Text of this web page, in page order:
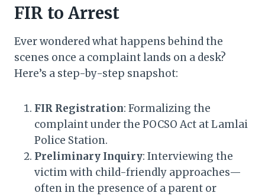
FIR to Arrest
Ever wondered what happens behind the
scenes once a complaint lands on a desk?
Here’s a step-by-step snapshot:
FIR Registration: Formalizing the
complaint under the POCSO Act at Lamlai
Police Station.
Preliminary Inquiry: Interviewing the
victim with child-friendly approaches—
often in the presence of a parent or